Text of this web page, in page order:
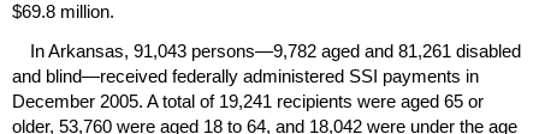
$69.8 million.
In Arkansas, 91,043 persons—9,782 aged and 81,261 disabled
and blind—received federally administered SSI payments in
December 2005. A total of 19,241 recipients were aged 65 or
older, 53,760 were aged 18 to 64, and 18,042 were under the age